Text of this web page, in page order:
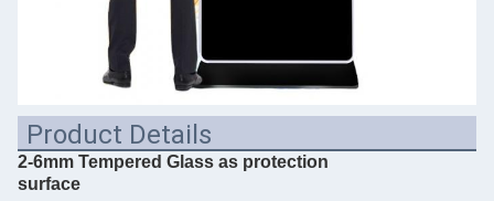
Product Details
2-6mm Tempered Glass as protection
surface